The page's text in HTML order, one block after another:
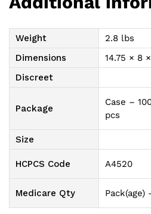
Weight
2.8 lbs
Dimensions
14.75 × 8
Discreet
Package
Case –
pcs
Size
HCPCS Code A4520
Medicare Qty Pack(age)